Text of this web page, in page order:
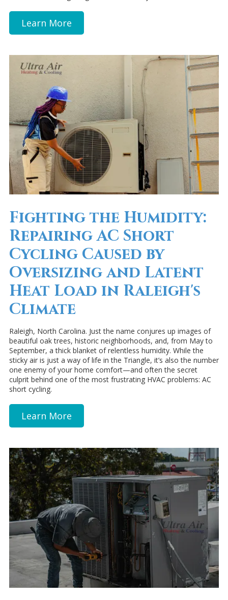
Learn More
Fighting the Humidity:
Repairing AC Short
Cycling Caused by
Oversizing and Latent
Heat Load in Raleigh's
Climate
Raleigh, North Carolina. Just the name conjures up images of
beautiful oak trees, historic neighborhoods, and, from May to
September, a thick blanket of relentless humidity. While the
sticky air is just a way of life in the Triangle, it’s also the number
one enemy of your home comfort—and often the secret
culprit behind one of the most frustrating HVAC problems: AC
short cycling.
Learn More